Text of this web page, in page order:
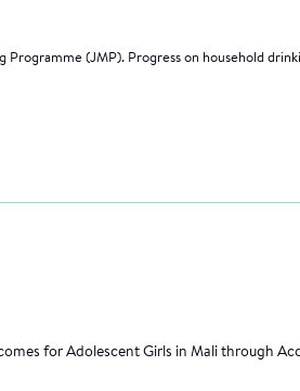
Programme (JMP). Progress on household
for Adolescent Girls in Mali through